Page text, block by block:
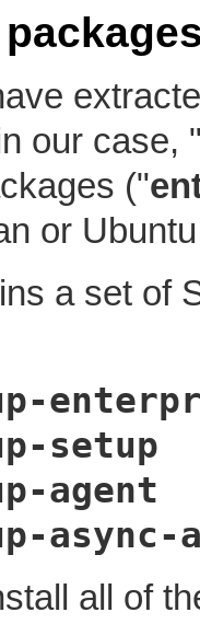
our case,
("
or
a set of
setup
agent
async-
all of